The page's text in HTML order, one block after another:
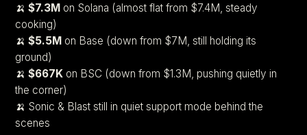
🍌$7.3M on Solana (almost flat from $7.4M, steady
cooking)
🍌$5.5M on Base (down from $7M, still holding its
ground)
🍌$667K on BSC (down from $1.3M, pushing quietly in
the corner)
🍌 Sonic & Blast still in quiet support mode behind the
scenes